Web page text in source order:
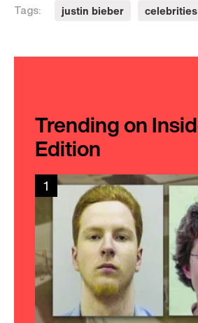
Tags: justin bieber celebrities
Trending on
Edition
1